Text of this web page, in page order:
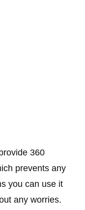
360
prevents any
you can use it
any worries.